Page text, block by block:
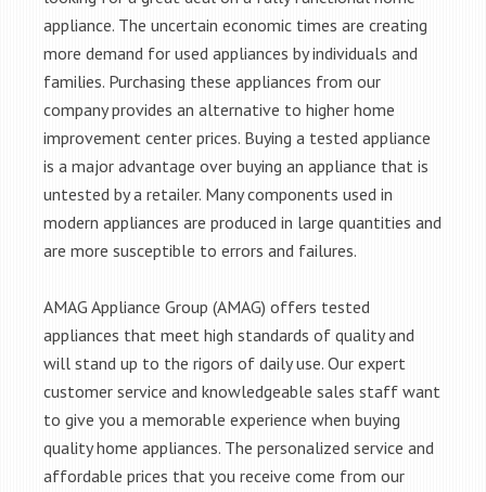
appliance. The uncertain economic times are creating
more demand for used appliances by individuals and
families. Purchasing these appliances from our
company provides an alternative to higher home
improvement center prices. Buying a tested appliance
is a major advantage over buying an appliance that is
untested by a retailer. Many components used in
modern appliances are produced in large quantities and
are more susceptible to errors and failures.
AMAG Appliance Group (AMAG) offers tested
appliances that meet high standards of quality and
will stand up to the rigors of daily use. Our expert
customer service and knowledgeable sales staff want
to give you a memorable experience when buying
quality home appliances. The personalized service and
affordable prices that you receive come from our